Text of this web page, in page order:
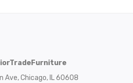
Ave, Chicago, IL 60608